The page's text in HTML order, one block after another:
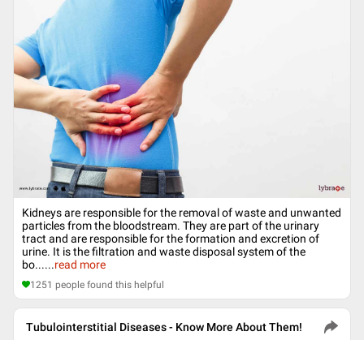
Kidneys are responsible for the removal of waste and unwanted
particles from the bloodstream. They are part of the urinary
tract and are responsible for the formation and excretion of
urine. It is the filtration and waste disposal system of the
bo......read more
1251 people found this helpful
Tubulointerstitial Diseases - Know More About Them!